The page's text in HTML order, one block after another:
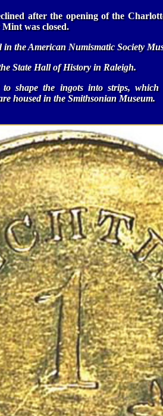
after the opening of the
was closed.
in the American Numismatic Society
State Hall of History in Raleigh.
shape the ingots into strips, which
housed in the Smithsonian Museum.